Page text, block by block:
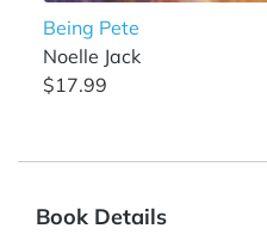
Being Pete
Noelle Jack
$17.99
Book Details